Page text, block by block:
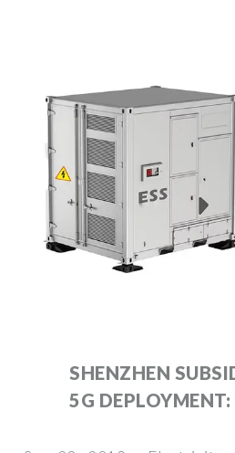
SHENZHEN
5G